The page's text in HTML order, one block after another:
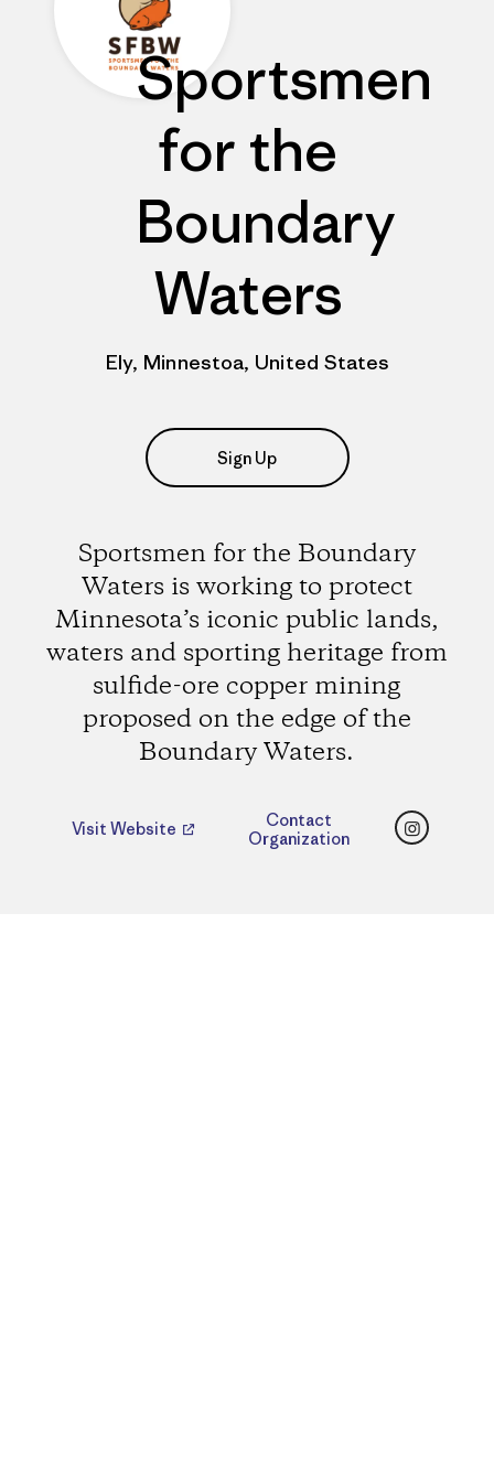
Sportsmen
for the
Boundary
Waters
Ely, Minnestoa, United States
Sign Up
Sportsmen for the Boundary
Waters is working to protect
Minnesota’s iconic public lands,
waters and sporting heritage from
sulfide-ore copper mining
proposed on the edge of the
Boundary Waters.
Visit Website
Contact
Organization